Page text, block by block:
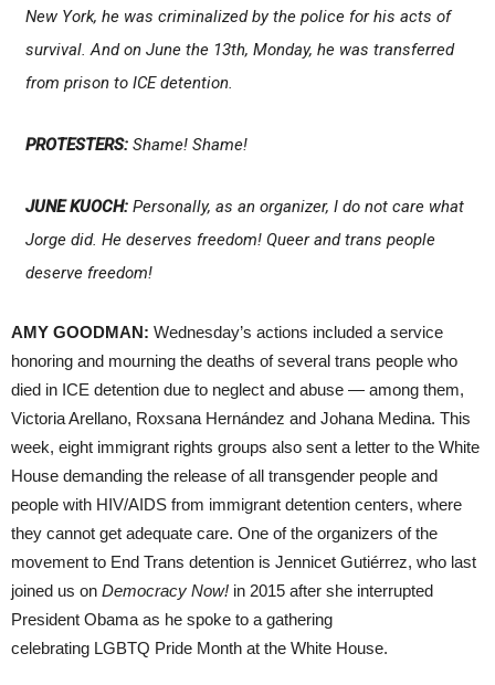
New York, he was criminalized by the police for his acts of
survival. And on June the 13th, Monday, he was transferred
from prison to ICE detention.
PROTESTERS:Shame! Shame!
JUNE KUOCH:Personally, as an organizer, I do not care what
Jorge did. He deserves freedom! Queer and trans people
deserve freedom!
AMY GOODMAN: Wednesday’s actions included a service
honoring and mourning the deaths of several trans people who
died in ICE detention due to neglect and abuse — among them,
Victoria Arellano, Roxsana Hernández and Johana Medina. This
week, eight immigrant rights groups also sent a letter to the White
House demanding the release of all transgender people and
people with HIV/AIDS from immigrant detention centers, where
they cannot get adequate care. One of the organizers of the
movement to End Trans detention is Jennicet Gutiérrez, who last
joined us on Democracy Now! in 2015 after she interrupted
President Obama as he spoke to a gathering
celebrating LGBTQ Pride Month at the White House.